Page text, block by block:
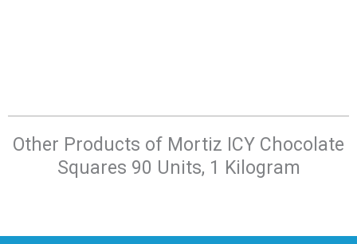
Other Products of​ Mortiz ICY Chocolate
Squares 90 Units, 1 Kilogram